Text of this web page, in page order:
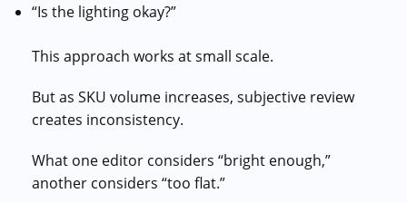
“Is the lighting okay?”
This approach works at small scale.
But as SKU volume increases, subjective review
creates inconsistency.
What one editor considers “bright enough,”
another considers “too flat.”